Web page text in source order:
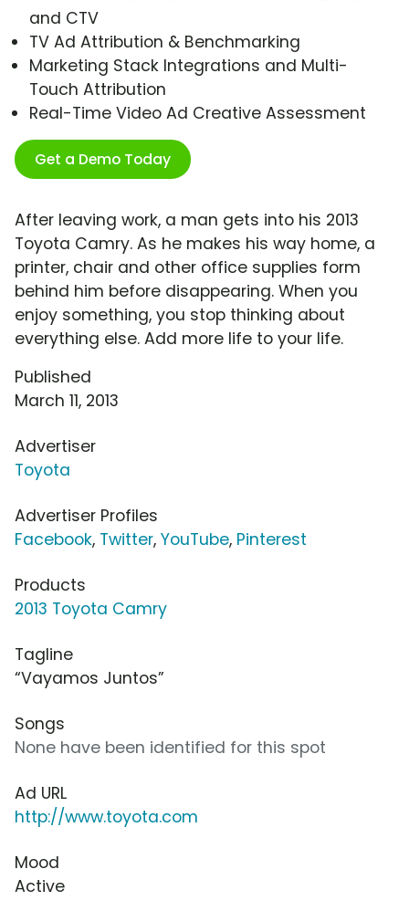
and CTV
TV Ad Attribution & Benchmarking
Marketing Stack Integrations and Multi-
Touch Attribution
Real-Time Video Ad Creative Assessment
Get a Demo Today
After leaving work, a man gets into his 2013
Toyota Camry. As he makes his way home, a
printer, chair and other office supplies form
behind him before disappearing. When you
enjoy something, you stop thinking about
everything else. Add more life to your life.
Published
March 11, 2013
Advertiser
Toyota
Advertiser Profiles
Facebook, Twitter, YouTube, Pinterest
Products
2013 Toyota Camry
Tagline
“Vayamos Juntos”
Songs
None have been identified for this spot
Ad URL
http://www.toyota.com
Mood
Active